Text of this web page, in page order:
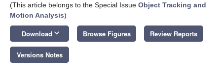
(This article belongs to the Special Issue Object Tracking and
Motion Analysis)
Download keyboard_arrow_down Browse Figures Review Reports
Versions Notes